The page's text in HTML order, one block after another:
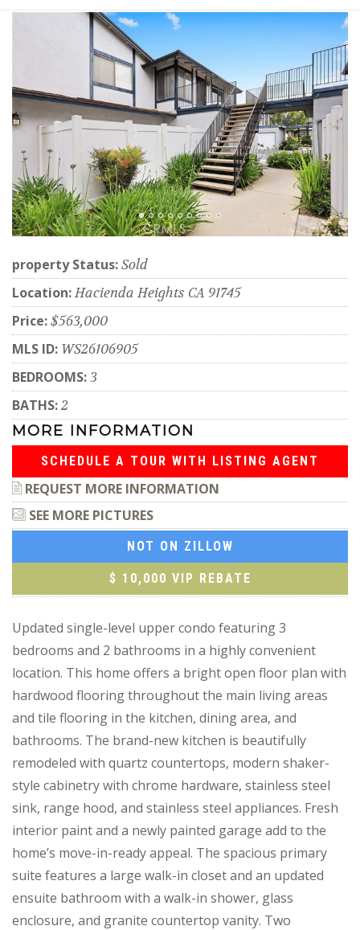
property Status:Sold
Location:Hacienda Heights CA 91745
Price:$563,000
MLS ID: WS26106905
BEDROOMS:3
BATHS:2
MORE INFORMATION
SCHEDULE A TOUR WITH LISTING AGENT
REQUEST MORE INFORMATION
SEE MORE PICTURES
NOT ON ZILLOW
$ 10,000 VIP REBATE
Updated single-level upper condo featuring 3
bedrooms and 2 bathrooms in a highly convenient
location. This home offers a bright open floor plan with
hardwood flooring throughout the main living areas
and tile flooring in the kitchen, dining area, and
bathrooms. The brand-new kitchen is beautifully
remodeled with quartz countertops, modern shaker-
style cabinetry with chrome hardware, stainless steel
sink, range hood, and stainless steel appliances. Fresh
interior paint and a newly painted garage add to the
home’s move-in-ready appeal. The spacious primary
suite features a large walk-in closet and an updated
ensuite bathroom with a walk-in shower, glass
enclosure, and granite countertop vanity. Two